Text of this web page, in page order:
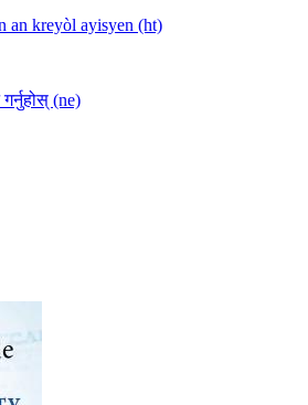
an kreyòl ayisyen (ht)
गर्नुहोस् (ne)